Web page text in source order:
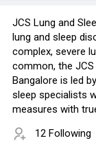
JCS Lung and
lung and sleep
complex, severe
common, the JCS
Bangalore is led
sleep specialists
measures with
12 Following